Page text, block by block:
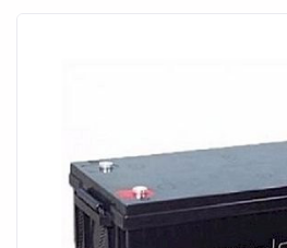
Phones and Tablets
Properties